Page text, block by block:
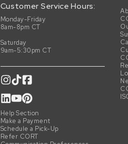
Customer Service Hours:
Monday-Friday
8am-8pm CT
Saturday
9am-5:30pm CT
Help Section
Make a Payment
Schedule a Pick-Up
Refer CORT